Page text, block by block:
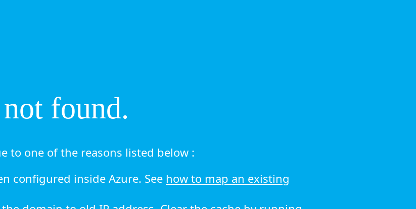
found.
to one of the reasons listed below :
configured inside Azure. See how to map an existing